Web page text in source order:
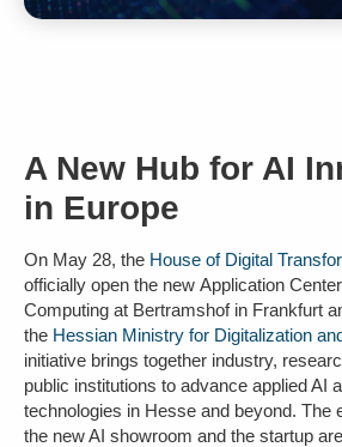
A New Hub for AI
in Europe
On May 28, the House of Digital
officially open the new Application
Computing at Bertramshof in Frankfurt
the Hessian Ministry for Digitalization
initiative brings together industry,
public institutions to advance applied AI
technologies in Hesse and beyond. The
the new AI showroom and the startup